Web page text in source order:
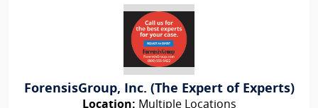
ForensisGroup, Inc. (The Expert of Experts)
Location: Multiple Locations